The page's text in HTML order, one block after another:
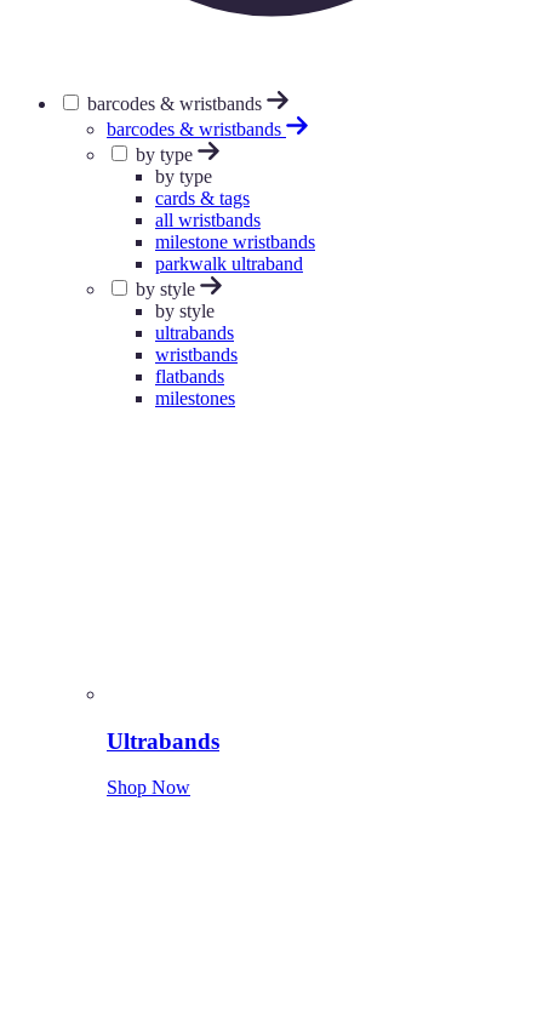
barcodes & wristbands
barcodes & wristbands
by type
by type
cards & tags
all wristbands
milestone wristbands
parkwalk ultraband
by style
by style
ultrabands
wristbands
flatbands
milestones
Ultrabands
Shop Now